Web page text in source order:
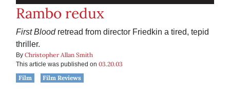
Rambo redux
First Blood retread from director Friedkin a tired, tepid
thriller.
By Christopher Allan Smith
This article was published on 03.20.03
Film
Film Reviews